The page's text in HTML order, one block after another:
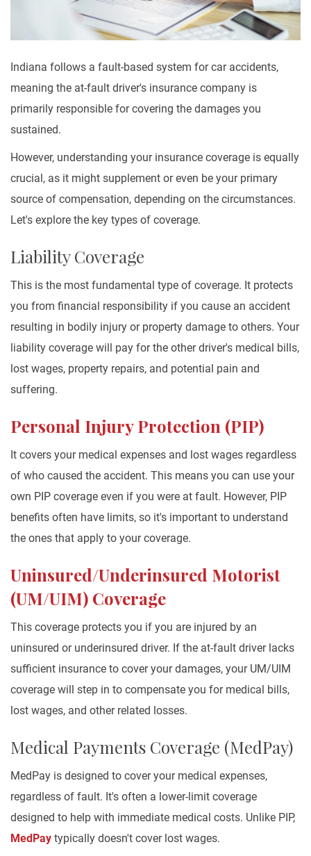
Indiana follows a fault-based system for car accidents,
meaning the at-fault driver's insurance company is
primarily responsible for covering the damages you
sustained.
However, understanding your insurance coverage is equally
crucial, as it might supplement or even be your primary
source of compensation, depending on the circumstances.
Let's explore the key types of coverage.
Liability Coverage
This is the most fundamental type of coverage. It protects
you from financial responsibility if you cause an accident
resulting in bodily injury or property damage to others. Your
liability coverage will pay for the other driver's medical bills,
lost wages, property repairs, and potential pain and
suffering.
Personal Injury Protection (PIP)
It covers your medical expenses and lost wages regardless
of who caused the accident. This means you can use your
own PIP coverage even if you were at fault. However, PIP
benefits often have limits, so it's important to understand
the ones that apply to your coverage.
Uninsured/Underinsured Motorist
(UM/UIM) Coverage
This coverage protects you if you are injured by an
uninsured or underinsured driver. If the at-fault driver lacks
sufficient insurance to cover your damages, your UM/UIM
coverage will step in to compensate you for medical bills,
lost wages, and other related losses.
Medical Payments Coverage (MedPay)
MedPay is designed to cover your medical expenses,
regardless of fault. It's often a lower-limit coverage
designed to help with immediate medical costs. Unlike PIP,
MedPay typically doesn't cover lost wages.